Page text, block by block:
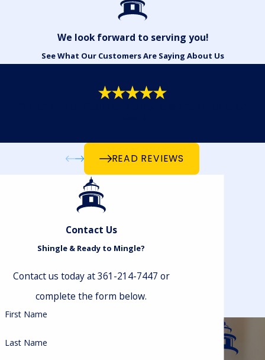
We look forward to serving you!
See What Our Customers Are Saying About Us
READ REVIEWS
Contact Us
Shingle & Ready to Mingle?
Contact us today at 361-214-7447 or
complete the form below.
First Name
Last Name